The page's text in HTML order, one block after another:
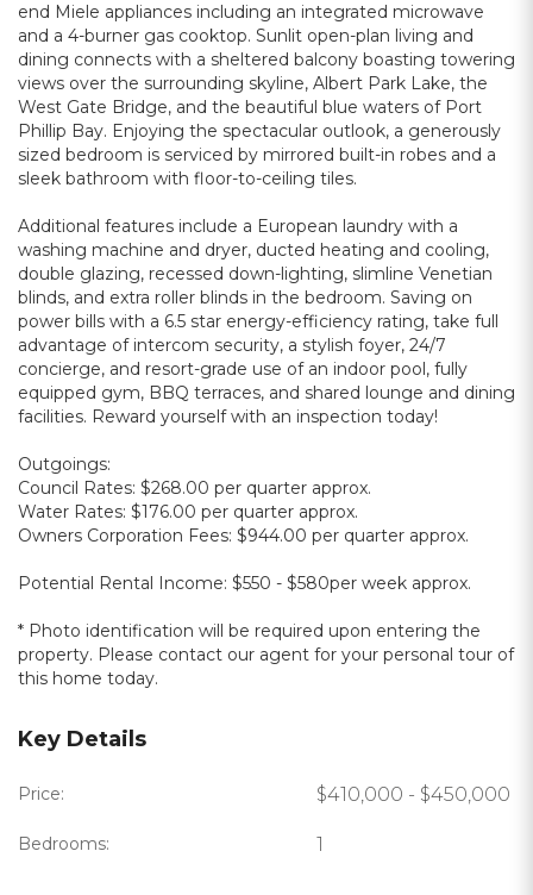
end Miele appliances including an integrated microwave
and a 4-burner gas cooktop. Sunlit open-plan living and
dining connects with a sheltered balcony boasting towering
views over the surrounding skyline, Albert Park Lake, the
West Gate Bridge, and the beautiful blue waters of Port
Phillip Bay. Enjoying the spectacular outlook, a generously
sized bedroom is serviced by mirrored built-in robes and a
sleek bathroom with floor-to-ceiling tiles.
Additional features include a European laundry with a
washing machine and dryer, ducted heating and cooling,
double glazing, recessed down-lighting, slimline Venetian
blinds, and extra roller blinds in the bedroom. Saving on
power bills with a 6.5 star energy-efficiency rating, take full
advantage of intercom security, a stylish foyer, 24/7
concierge, and resort-grade use of an indoor pool, fully
equipped gym, BBQ terraces, and shared lounge and dining
facilities. Reward yourself with an inspection today!
Outgoings:
Council Rates: $268.00 per quarter approx.
Water Rates: $176.00 per quarter approx.
Owners Corporation Fees: $944.00 per quarter approx.
Potential Rental Income: $550 - $580per week approx.
* Photo identification will be required upon entering the
property. Please contact our agent for your personal tour of
this home today.
Key Details
Price: $410,000 - $450,000
Bedrooms: 1